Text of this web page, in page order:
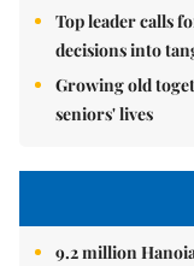
Top leader calls
decisions into
Growing old
seniors' lives
9.2 million